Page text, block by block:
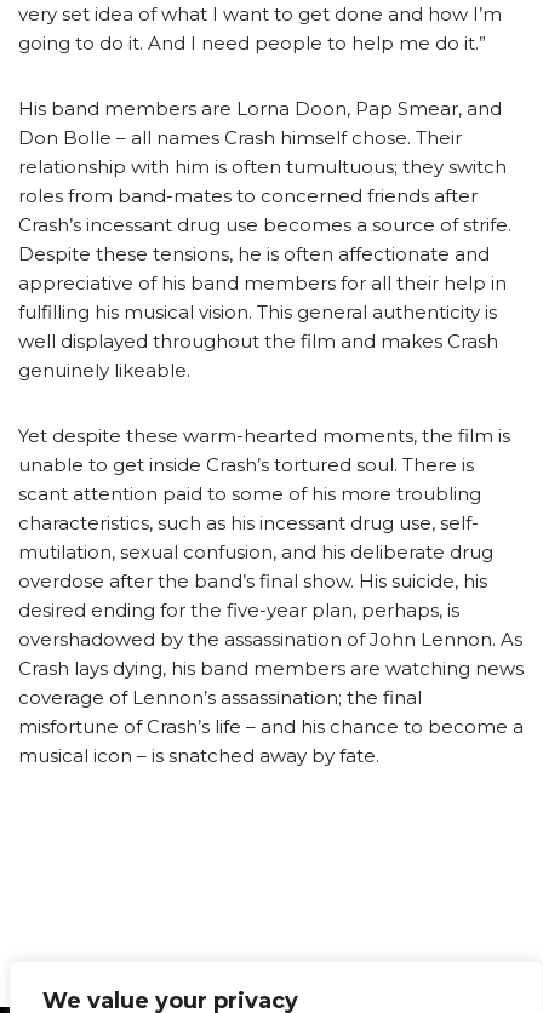
We value your privacy
very set idea of what I want to get done and how I’m
going to do it. And I need people to help me do it.”
His band members are Lorna Doon, Pap Smear, and
Don Bolle – all names Crash himself chose. Their
relationship with him is often tumultuous; they switch
roles from band-mates to concerned friends after
Crash’s incessant drug use becomes a source of strife.
Despite these tensions, he is often affectionate and
appreciative of his band members for all their help in
fulfilling his musical vision. This general authenticity is
well displayed throughout the film and makes Crash
genuinely likeable.
Yet despite these warm-hearted moments, the film is
unable to get inside Crash’s tortured soul. There is
scant attention paid to some of his more troubling
characteristics, such as his incessant drug use, self-
mutilation, sexual confusion, and his deliberate drug
overdose after the band’s final show. His suicide, his
desired ending for the five-year plan, perhaps, is
overshadowed by the assassination of John Lennon. As
Crash lays dying, his band members are watching news
coverage of Lennon’s assassination; the final
misfortune of Crash’s life – and his chance to become a
musical icon – is snatched away by fate.